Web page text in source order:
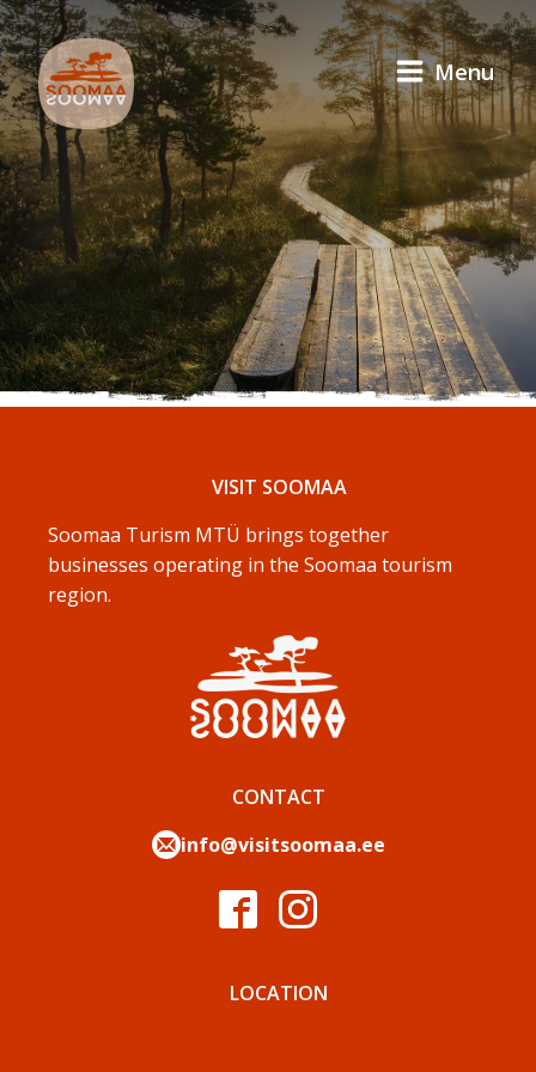
Menu
VISIT SOOMAA
Soomaa Turism MTÜ brings together
businesses operating in the Soomaa tourism
region.
CONTACT
info@visitsoomaa.ee
LOCATION